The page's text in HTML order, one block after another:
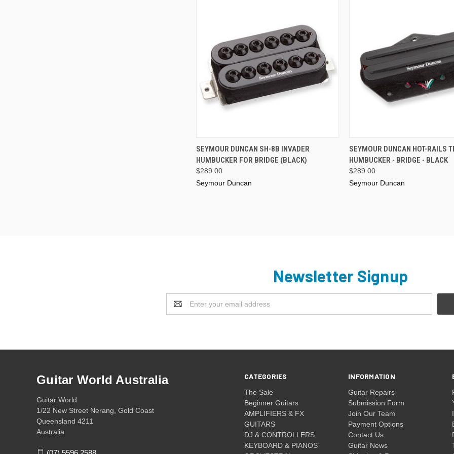
ADD TO CART
SEYMOUR DUNCAN SH-8B INVADER
HUMBUCKER FOR BRIDGE (BLACK)
$289.00
Seymour Duncan
ADD TO CART
SEYMOUR DUNCAN HOT-RAILS
HUMBUCKER - BRIDGE - BLACK
$289.00
Seymour Duncan
Newsletter Signup
Address
CATEGORIES
The Sale
Beginner Guitars
AMPLIFIERS & FX
GUITARS
DJ & CONTROLLERS
KEYBOARD & PIANOS
INFORMATION
Guitar Repairs
Submission Form
Join Our Team
Payment Options
Contact Us
Guitar News
Guitar World Australia
Guitar World
1/22 New Street Nerang, Gold Coast
Queensland 4211
Australia